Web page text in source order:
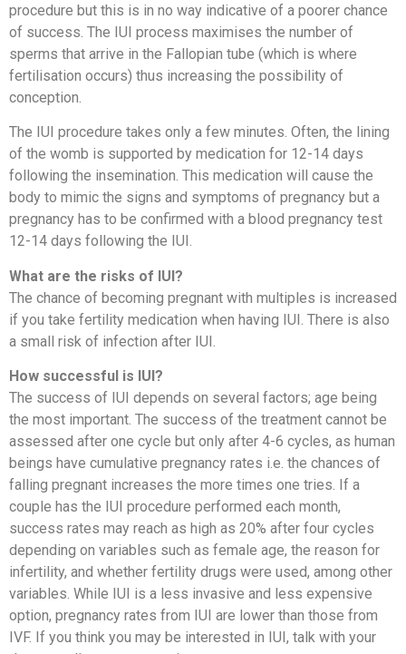
procedure but this is in no way indicative of a poorer chance
of success. The IUI process maximises the number of
sperms that arrive in the Fallopian tube (which is where
fertilisation occurs) thus increasing the possibility of
conception.
The IUI procedure takes only a few minutes. Often, the lining
of the womb is supported by medication for 12-14 days
following the insemination. This medication will cause the
body to mimic the signs and symptoms of pregnancy but a
pregnancy has to be confirmed with a blood pregnancy test
12-14 days following the IUI.
What are the risks of IUI?
The chance of becoming pregnant with multiples is increased
if you take fertility medication when having IUI. There is also
a small risk of infection after IUI.
How successful is IUI?
The success of IUI depends on several factors; age being
the most important. The success of the treatment cannot be
assessed after one cycle but only after 4-6 cycles, as human
beings have cumulative pregnancy rates i.e. the chances of
falling pregnant increases the more times one tries. If a
couple has the IUI procedure performed each month,
success rates may reach as high as 20% after four cycles
depending on variables such as female age, the reason for
infertility, and whether fertility drugs were used, among other
variables. While IUI is a less invasive and less expensive
option, pregnancy rates from IUI are lower than those from
IVF. If you think you may be interested in IUI, talk with your